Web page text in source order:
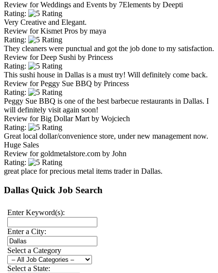
Review forWeddings and Events by 7Elements by Deepti
Rating:
Very Creative and Elegant.
Review forKismet Pros by maya
Rating:
They cleaners were punctual and got the job done to my satisfaction.
Review forDeep Sushi by Princess
Rating:
This sushi house in Dallas is a must try! Will definitely come back.
Review forPeggy Sue BBQ by Princess
Rating:
Peggy Sue BBQ is one of the best barbecue restaurants in Dallas. I
will definitely visit again soon!
Review forBig Dollar Mart by Wojciech
Rating:
Great local dollar/convenience store, under new management now.
Huge Sales
Review for goldmetalstore.com by John
Rating:
great place for precious metal items trader in Dallas.
Dallas Quick Job Search
Enter Keyword(s):
Enter a City:
Select a Category
Select a State: